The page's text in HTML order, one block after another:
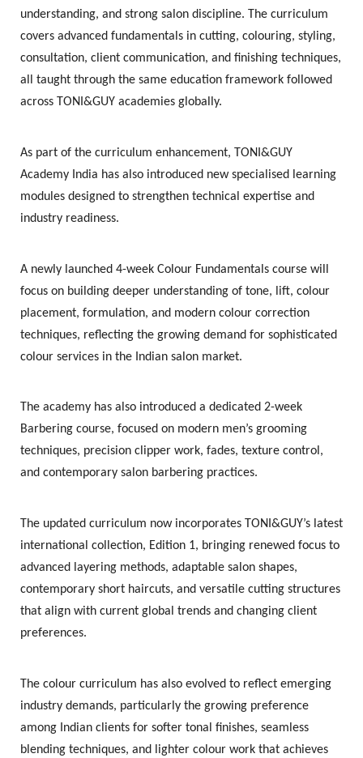
understanding, and strong salon discipline. The curriculum
covers advanced fundamentals in cutting, colouring, styling,
consultation, client communication, and finishing techniques,
all taught through the same education framework followed
across TONI&GUY academies globally.
As part of the curriculum enhancement, TONI&GUY
Academy India has also introduced new specialised learning
modules designed to strengthen technical expertise and
industry readiness.
A newly launched 4-week Colour Fundamentals course will
focus on building deeper understanding of tone, lift, colour
placement, formulation, and modern colour correction
techniques, reflecting the growing demand for sophisticated
colour services in the Indian salon market.
The academy has also introduced a dedicated 2-week
Barbering course, focused on modern men’s grooming
techniques, precision clipper work, fades, texture control,
and contemporary salon barbering practices.
The updated curriculum now incorporates TONI&GUY’s latest
international collection, Edition 1, bringing renewed focus to
advanced layering methods, adaptable salon shapes,
contemporary short haircuts, and versatile cutting structures
that align with current global trends and changing client
preferences.
The colour curriculum has also evolved to reflect emerging
industry demands, particularly the growing preference
among Indian clients for softer tonal finishes, seamless
blending techniques, and lighter colour work that achieves